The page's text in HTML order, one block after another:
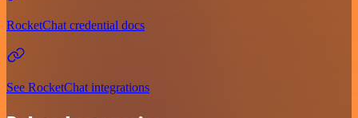
RocketChat credential docs
See RocketChat integrations